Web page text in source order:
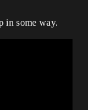
in some way.